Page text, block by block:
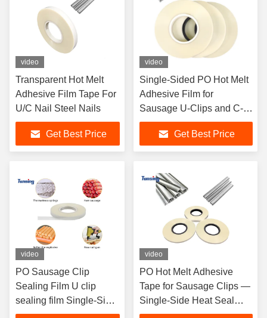
video
Transparent Hot Melt
Adhesive Film Tape For
U/C Nail Steel Nails
Get Best Price
video
Single-Sided PO Hot Melt
Adhesive Film for
Sausage U-Clips and C-
Clips
Get Best Price
video
PO Sausage Clip
Sealing Film U clip
sealing film Single-Side
Heat Seal Film for U & C
video
PO Hot Melt Adhesive
Tape for Sausage Clips —
Single-Side Heat Seal
Film for U & C Clips